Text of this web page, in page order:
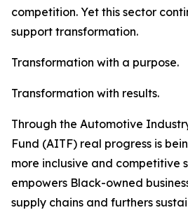
competition. Yet this sector
support transformation.
Transformation with a purpose.
Transformation with results.
Through the Automotive
Fund (AITF) real progress is
more inclusive and competitive
empowers Black-owned
supply chains and furthers